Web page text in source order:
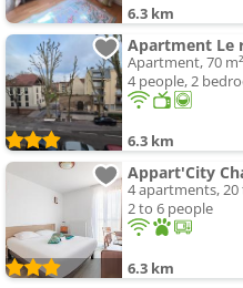
6.3 km
Apartment Le
Apartment, 70 m²
4 people, 2
6.3 km
Appart'City
4 apartments, 20
2 to 6 people
6.3 km